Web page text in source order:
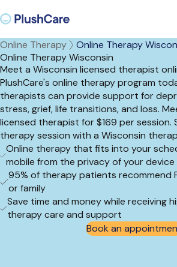
Online Therapy
Online Therapy
Online Therapy Wisconsin
Meet a Wisconsin licensed therapist
PlushCare's online therapy program
therapists can provide support for
stress, grief, life transitions, and loss.
licensed therapist for $169 per
therapy session with a Wisconsin
Online therapy that fits into your
mobile from the privacy of your device
95% of therapy patients recommend
or family
Save time and money while receiving
therapy care and support
Book an